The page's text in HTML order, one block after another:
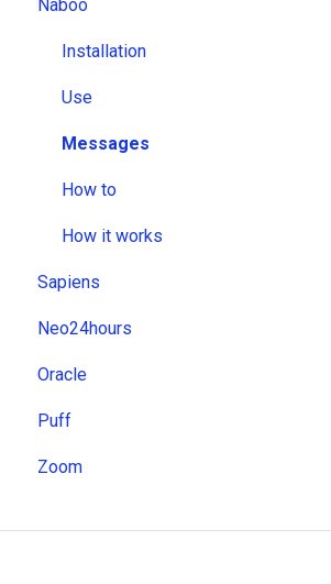
Naboo
Installation
Use
Messages
How to
How it works
Sapiens
Installation
Use
Messages
How to
Neo24hours
Installation
Use
Messages
Oracle
Installation
Use
Puff
Installation
Zoom